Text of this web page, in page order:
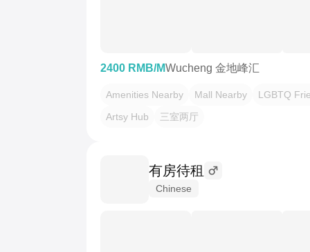
2400 RMB/MWucheng 金地峰汇
Amenities Nearby Mall Nearby
LGBTQ
Artsy Hub
三室两厅
有房待租
Chinese